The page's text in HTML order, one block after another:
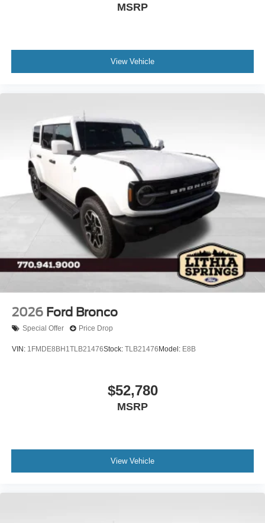
MSRP
View Vehicle
2026 Ford Bronco
Special Offer Price Drop
VIN: 1FMDE8BH1TLB21476Stock: TLB21476 Model: E8B
$52,780
MSRP
View Vehicle